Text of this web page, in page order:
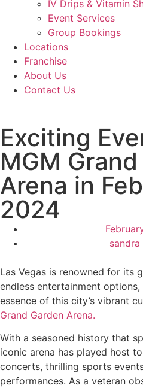
IV Drips & Vitamin
Event Services
Group Bookings
Locations
Franchise
About Us
Contact Us
Exciting
MGM
Arena in
2024
Las Vegas is renowned for its
endless entertainment
essence of this city’s vibrant
Grand Garden Arena.
With a seasoned history that
iconic arena has played host
concerts, thrilling sports
performances. As a veteran